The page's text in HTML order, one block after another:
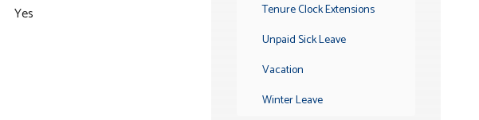
Yes
Tenure Clock Extensions
Unpaid Sick Leave
Vacation
Winter Leave